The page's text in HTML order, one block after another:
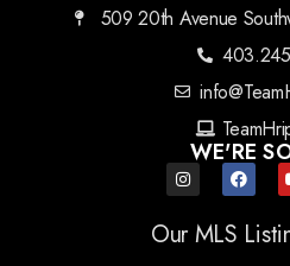
509 20th Avenue
WE'RE
Our MLS